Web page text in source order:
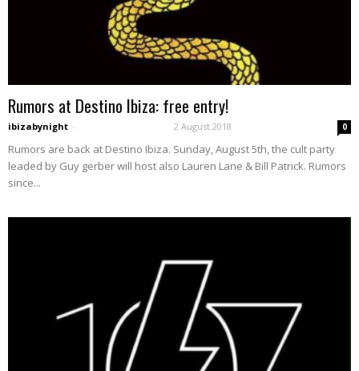
Rumors at Destino Ibiza: free entry!
ibizabynight - 2 August 2018 0
Rumors are back at Destino Ibiza. Sunday, August 5th, the cult party
leaded by Guy gerber will host also Lauren Lane & Bill Patrick. Rumors
since...